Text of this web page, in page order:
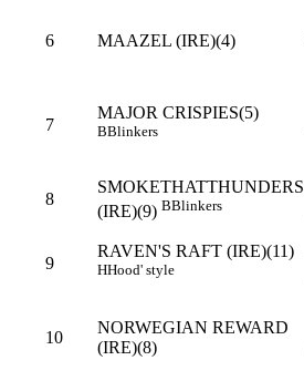
6 MAAZEL (IRE)(4)
7
MAJOR CRISPIES(5)
BBlinkers
8
SMOKETHATTHUNDERS
(IRE)(9) BBlinkers
9
RAVEN'S RAFT (IRE)(11)
HHood' style
10
NORWEGIAN REWARD
(IRE)(8)